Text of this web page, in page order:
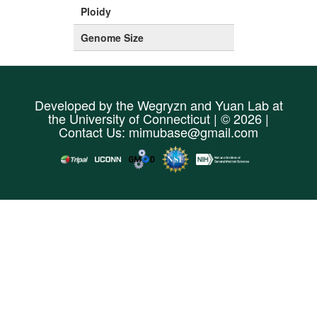
Ploidy
Genome Size
Developed by theWegryzn and Yuan Labat
the University of Connecticut | © 2026 |
Contact Us: mimubase@gmail.com